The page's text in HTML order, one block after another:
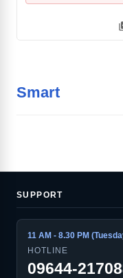
Smart
SUPPORT
11 AM - 8.30 PM
HOTLINE
09644-